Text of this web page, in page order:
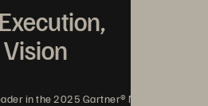
in the 2025 Gartner® Magic